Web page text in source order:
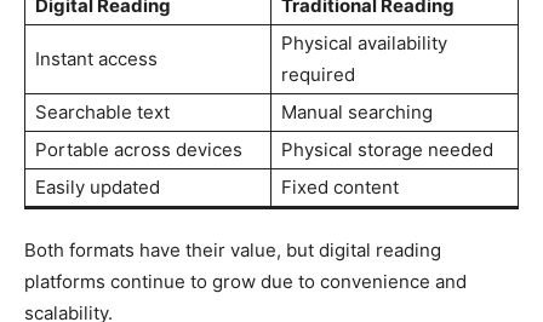
Digital Reading Traditional Reading
Instant access
Physical availability
required
Searchable text
Manual searching
Portable across devices
Physical storage needed
Easily updated
Fixed content
Both formats have their value, but digital reading
platforms continue to grow due to convenience and
scalability.